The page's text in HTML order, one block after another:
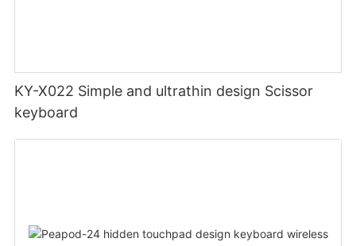
KY-X022 Simple and ultrathin design Scissor
keyboard